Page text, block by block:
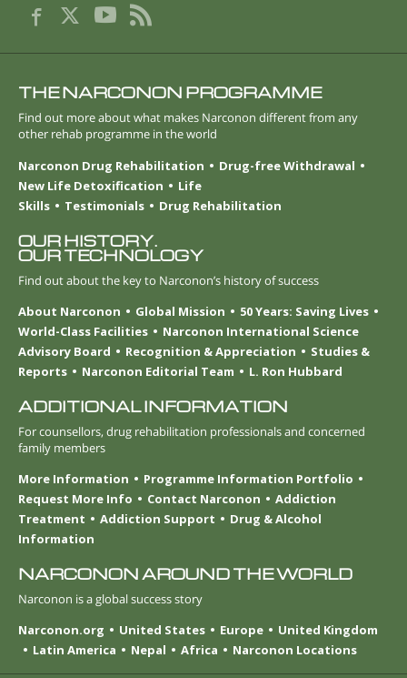
THE NARCONON PROGRAMME
Find out more about what makes Narconon different from any
other rehab programme in the world
Narconon Drug Rehabilitation
Drug-free Withdrawal
New Life Detoxification
Life
Skills
Testimonials Drug Rehabilitation
OUR HISTORY.
OUR TECHNOLOGY
Find out about the key to Narconon’s history of success
About Narconon
Global Mission
50 Years: Saving Lives
World-Class Facilities
Narconon International Science
Advisory Board
Recognition & Appreciation
Studies &
Reports
Narconon Editorial Team L. Ron Hubbard
ADDITIONAL INFORMATION
For counsellors, drug rehabilitation professionals and concerned
family members
More Information
Programme Information Portfolio
Request More Info
Contact Narconon
Addiction
Treatment
Addiction Support
Drug & Alcohol
Information
NARCONON AROUND THE WORLD
Narconon is a global success story
Narconon.org
United States Europe
United Kingdom
Latin America
Nepal Africa Narconon Locations